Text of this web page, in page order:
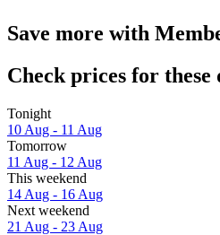
Save more with
Check prices for these
Tonight
10 Aug - 11 Aug
Tomorrow
11 Aug - 12 Aug
This weekend
14 Aug - 16 Aug
Next weekend
21 Aug - 23 Aug